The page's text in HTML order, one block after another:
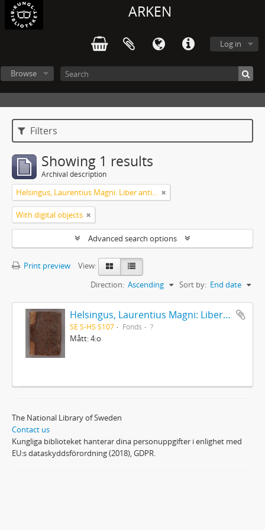
ARKEN
Log in
Browse
Filters
Showing 1 results
Archival description
Helsingus, Laurentius Magni: Liber antiphonarius
With digital objects
Advanced search options
Print preview
View:
Sort by: End date
Direction: Ascending
Helsingus, Laurentius Magni: Liber antiphonarius
SE S-HS S107 Fonds ?
Mått: 4:o
The National Library of Sweden
Contact us
Kungliga biblioteket hanterar dina personuppgifter i enlighet med
EU:s dataskyddsförordning (2018), GDPR.